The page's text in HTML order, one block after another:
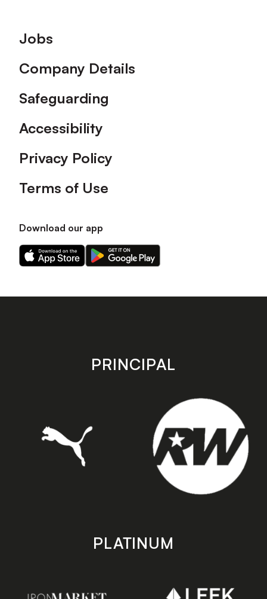
Footer
Jobs
Company Details
Safeguarding
Accessibility
Privacy Policy
Terms of Use
Download our app
Download
our
on
Download
our
on
store
PRINCIPAL
PLATINUM